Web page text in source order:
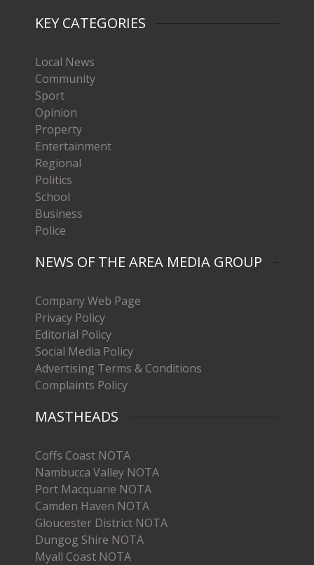
KEY CATEGORIES
Local News
Community
Sport
Opinion
Property
Entertainment
Regional
Politics
School
Business
Police
NEWS OF THE AREA MEDIA GROUP
Company Web Page
Privacy Policy
Editorial Policy
Social Media Policy
Advertising Terms & Conditions
Complaints Policy
MASTHEADS
Coffs Coast NOTA
Nambucca Valley NOTA
Port Macquarie NOTA
Camden Haven NOTA
Gloucester District NOTA
Dungog Shire NOTA
Myall Coast NOTA